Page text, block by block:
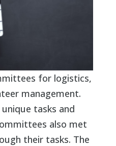
for logistics,
management.
tasks and
also met
their tasks. The